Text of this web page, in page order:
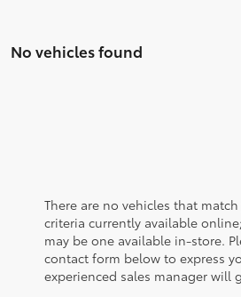
No vehicles found
There are no vehicles that
criteria currently available
may be one available in-store.
contact form below to express
experienced sales manager will